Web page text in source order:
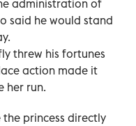
administration of
said he would stand
threw his fortunes
action made it
her run.
princess directly